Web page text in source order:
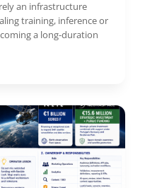
an infrastructure
training, inference or
a long-duration